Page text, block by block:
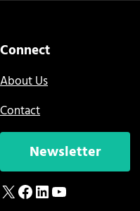
Connect
About Us
Contact
Newsletter
X Facebook
LinkedIn
YouTube